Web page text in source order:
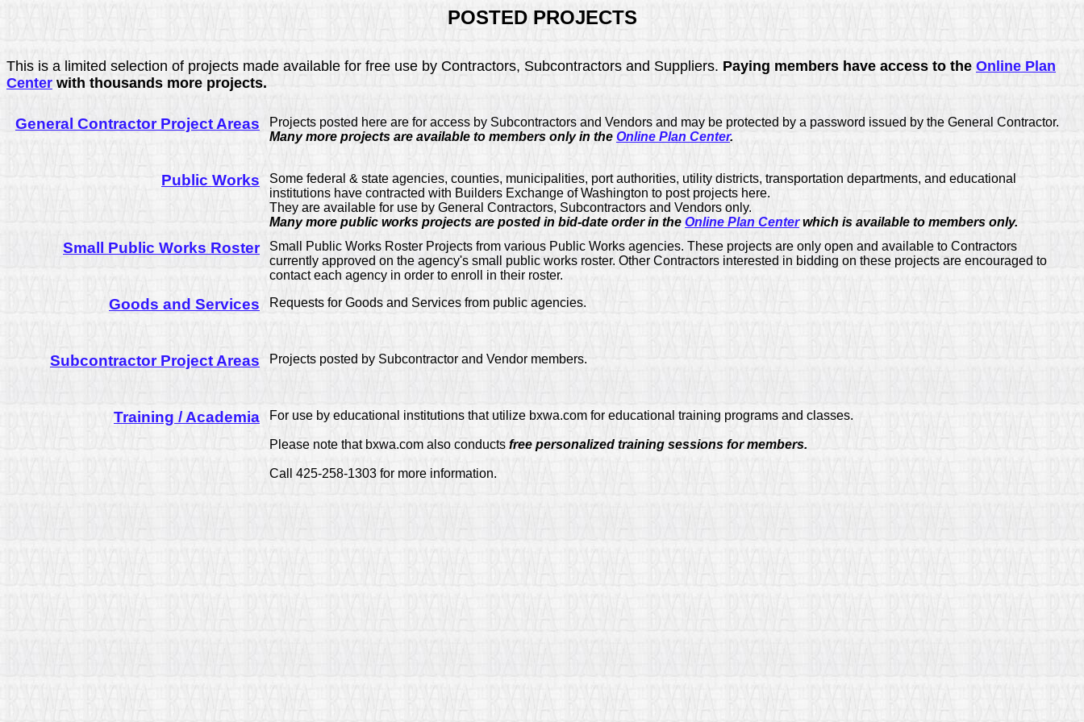
POSTED PROJECTS
This is a limited selection of projects made available for free use by Contractors, Subcontractors and Suppliers. Paying members have access to the Online Plan
Center with thousands more projects.
General Contractor Project Areas
Projects posted here are for access by Subcontractors and Vendors and may be protected by a password issued by the General Contractor.
Many more projects are available to members only in the Online Plan Center.
Public Works
Some federal & state agencies, counties, municipalities, port authorities, utility districts, transportation departments, and educational
institutions have contracted with Builders Exchange of Washington to post projects here.
They are available for use by General Contractors, Subcontractors and Vendors only.
Many more public works projects are posted in bid-date order in the Online Plan Centerwhich is available to members only.
Small Public Works Roster
Small Public Works Roster Projects from various Public Works agencies. These projects are only open and available to Contractors
currently approved on the agency's small public works roster. Other Contractors interested in bidding on these projects are encouraged to
contact each agency in order to enroll in their roster.
Goods and Services Requests for Goods and Services from public agencies.
Subcontractor Project Areas Projects posted by Subcontractor and Vendor members.
Training / Academia For use by educational institutions that utilize bxwa.com for educational training programs and classes.
Please note that bxwa.com also conducts free personalized training sessions for members.
Call 425-258-1303 for more information.